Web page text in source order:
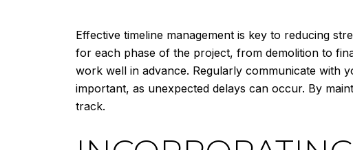
Effective timeline management is key to reducing
for each phase of the project, from demolition to
work well in advance. Regularly communicate with
important, as unexpected delays can occur. By
track.